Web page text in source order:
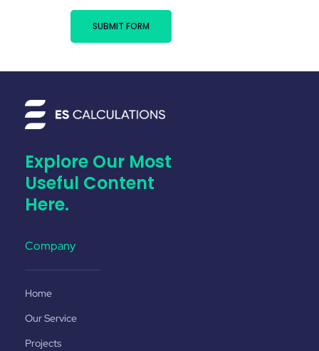
SUBMIT FORM
Explore Our Most
Useful Content
Here.
Company
Home
Our Service
Projects